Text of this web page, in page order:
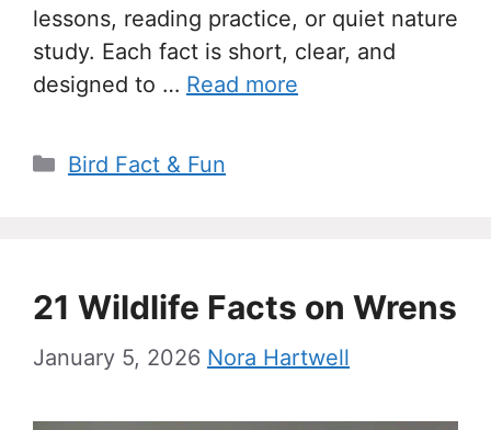
lessons, reading practice, or quiet nature
study. Each fact is short, clear, and
designed to … Read more
Categories
Bird Fact & Fun
21 Wildlife Facts on Wrens
January 5, 2026 Nora Hartwell